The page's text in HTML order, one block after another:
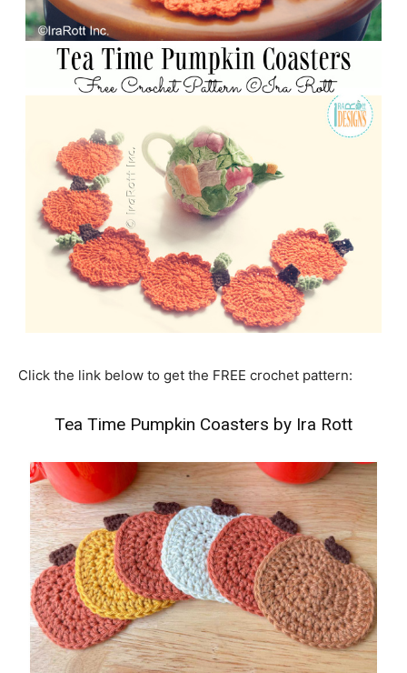
Click the link below to get the FREE crochet pattern:
Tea Time Pumpkin Coasters by Ira Rott